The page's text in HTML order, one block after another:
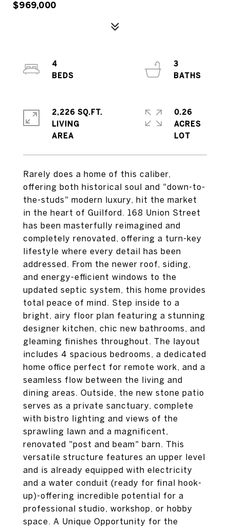
$969,000
Rarely does a home of this caliber,
offering both historical soul and "down-to-
the-studs" modern luxury, hit the market
in the heart of Guilford. 168 Union Street
has been masterfully reimagined and
completely renovated, offering a turn-key
lifestyle where every detail has been
addressed. From the newer roof, siding,
and energy-efficient windows to the
updated septic system, this home provides
total peace of mind. Step inside to a
bright, airy floor plan featuring a stunning
designer kitchen, chic new bathrooms, and
gleaming finishes throughout. The layout
includes 4 spacious bedrooms, a dedicated
home office perfect for remote work, and a
seamless flow between the living and
dining areas. Outside, the new stone patio
serves as a private sanctuary, complete
with bistro lighting and views of the
sprawling lawn and a magnificent,
renovated "post and beam" barn. This
versatile structure features an upper level
and is already equipped with electricity
and a water conduit (ready for final hook-
up)-offering incredible potential for a
professional studio, workshop, or hobby
space. A Unique Opportunity for the
4
3
2,226 SQ.FT.
LIVING
0.26
ACRES